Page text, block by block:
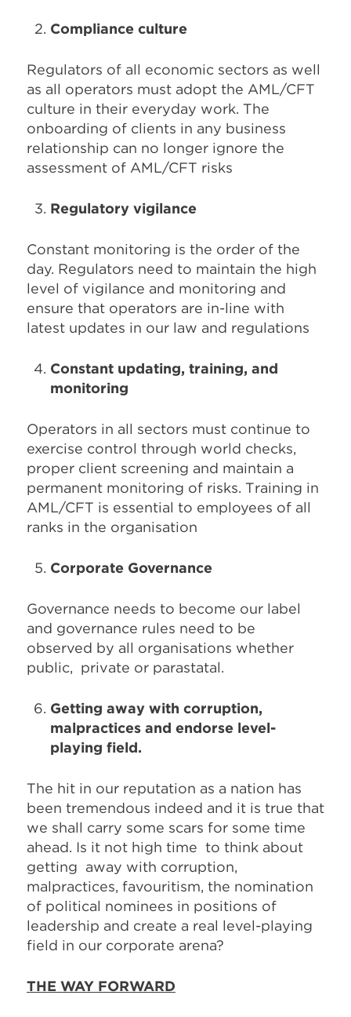
Compliance culture
Regulators of all economic sectors as well
as all operators must adopt the AML/CFT
culture in their everyday work. The
onboarding of clients in any business
relationship can no longer ignore the
assessment of AML/CFT risks
Regulatory vigilance
Constant monitoring is the order of the
day. Regulators need to maintain the high
level of vigilance and monitoring and
ensure that operators are in-line with
latest updates in our law and regulations
Constant updating, training, and
monitoring
Operators in all sectors must continue to
exercise control through world checks,
proper client screening and maintain a
permanent monitoring of risks. Training in
AML/CFT is essential to employees of all
ranks in the organisation
Corporate Governance
Governance needs to become our label
and governance rules need to be
observed by all organisations whether
public, private or parastatal.
Getting away with corruption,
malpractices and endorse level-
playing field.
The hit in our reputation as a nation has
been tremendous indeed and it is true that
we shall carry some scars for some time
ahead. Is it not high time to think about
getting away with corruption,
malpractices, favouritism, the nomination
of political nominees in positions of
leadership and create a real level-playing
field in our corporate arena?
THE WAY FORWARD